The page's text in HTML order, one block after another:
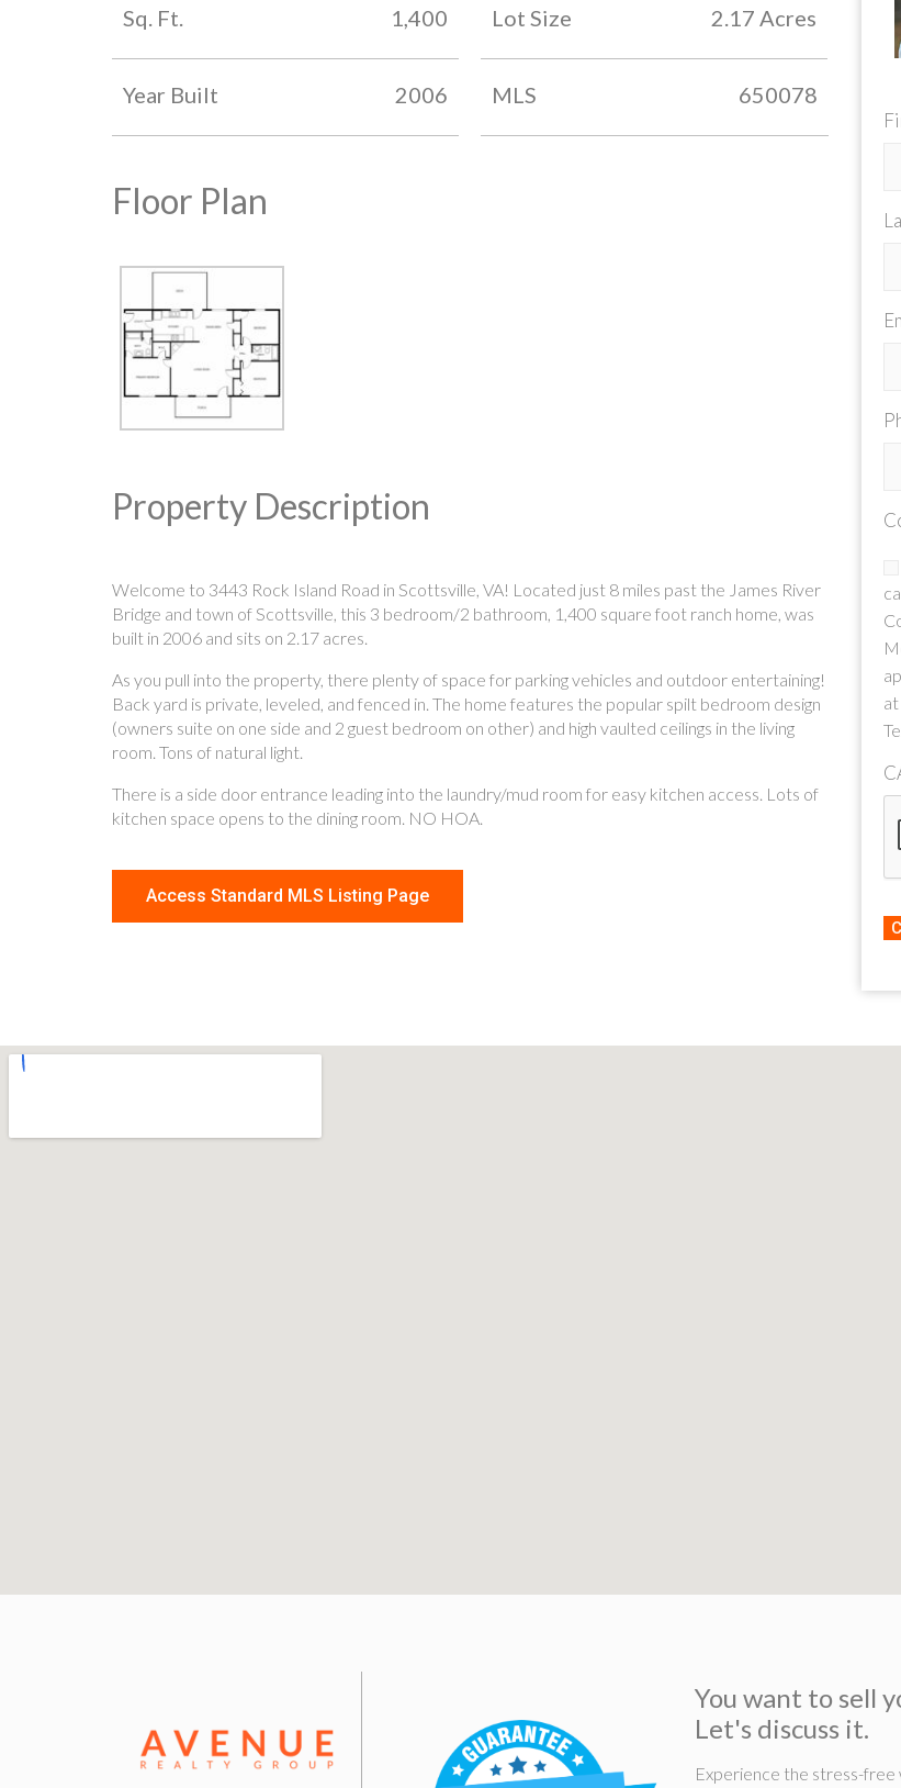
Sq. Ft. 1,400 Lot Size 2.17 Acres
Year Built 2006 MLS 650078
Floor Plan
Property Description
Welcome to 3443 Rock Island Road in Scottsville, VA! Located just 8 miles past the James River
Bridge and town of Scottsville, this 3 bedroom/2 bathroom, 1,400 square foot ranch home, was
built in 2006 and sits on 2.17 acres.
As you pull into the property, there plenty of space for parking vehicles and outdoor entertaining!
Back yard is private, leveled, and fenced in. The home features the popular spilt bedroom design
(owners suite on one side and 2 guest bedroom on other) and high vaulted ceilings in the living
room. Tons of natural light.
There is a side door entrance leading into the laundry/mud room for easy kitchen access. Lots of
kitchen space opens to the dining room. NO HOA.
Access Standard MLS Listing Page
You want to sell
Let's discuss it.
Experience the stress-free